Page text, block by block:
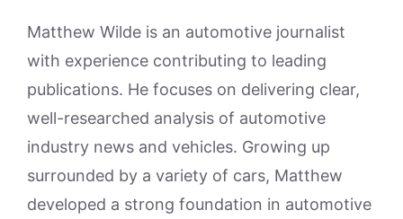
Matthew Wilde is an automotive journalist
with experience contributing to leading
publications. He focuses on delivering clear,
well-researched analysis of automotive
industry news and vehicles. Growing up
surrounded by a variety of cars, Matthew
developed a strong foundation in automotive